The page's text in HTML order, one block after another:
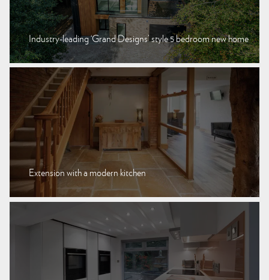
Industry-leading ‘Grand Designs’ style 5 bedroom new home
Extension with a modern kitchen